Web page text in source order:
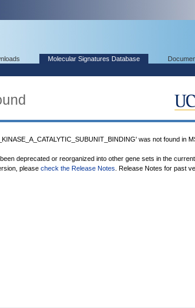
Molecular Signatures Database
was not found in
deprecated or reorganized into other gene sets in the
please check the Release Notes . Release Notes for past